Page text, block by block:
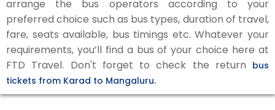
arrange the bus operators according to your
preferred choice such as bus types, duration of travel,
fare, seats available, bus timings etc. Whatever your
requirements, you’ll find a bus of your choice here at
FTD Travel. Don't forget to check the return bus
tickets from Karad to Mangaluru.